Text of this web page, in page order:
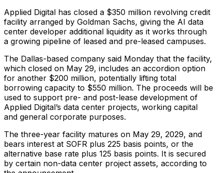
Applied Digital has closed a $350 million revolving credit
facility arranged by Goldman Sachs, giving the AI data
center developer additional liquidity as it works through
a growing pipeline of leased and pre-leased campuses.
The Dallas-based company said Monday that the facility,
which closed on May 29, includes an accordion option
for another $200 million, potentially lifting total
borrowing capacity to $550 million. The proceeds will be
used to support pre- and post-lease development of
Applied Digital’s data center projects, working capital
and general corporate purposes.
The three-year facility matures on May 29, 2029, and
bears interest at SOFR plus 225 basis points, or the
alternative base rate plus 125 basis points. It is secured
by certain non-data center project assets, according to